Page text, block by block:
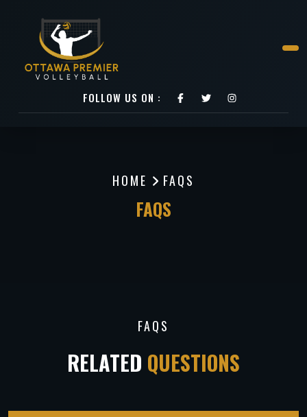
FOLLOW US ON :
HOME FAQS
FAQS
FAQS
RELATED QUESTIONS